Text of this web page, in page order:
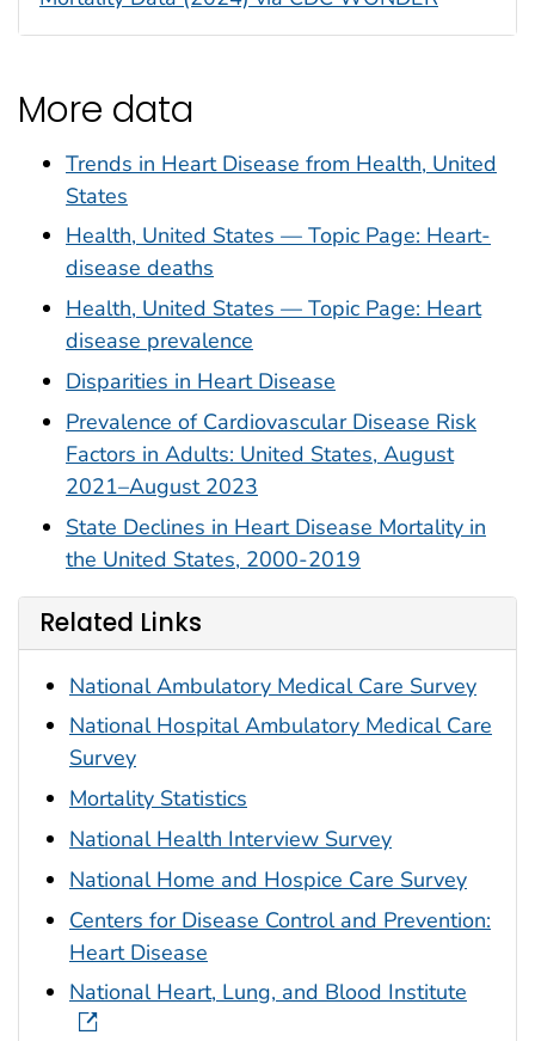
More data
Trends in Heart Disease from Health, United
States
Health, United States — Topic Page: Heart-
disease deaths
Health, United States — Topic Page: Heart
disease prevalence
Disparities in Heart Disease
Prevalence of Cardiovascular Disease Risk
Factors in Adults: United States, August
2021–August 2023
State Declines in Heart Disease Mortality in
the United States, 2000-2019
Related Links
National Ambulatory Medical Care Survey
National Hospital Ambulatory Medical Care
Survey
Mortality Statistics
National Health Interview Survey
National Home and Hospice Care Survey
Centers for Disease Control and Prevention:
Heart Disease
National Heart, Lung, and Blood Institute